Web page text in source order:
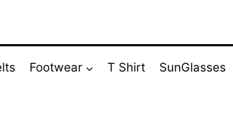
Footwear T Shirt SunGlasses